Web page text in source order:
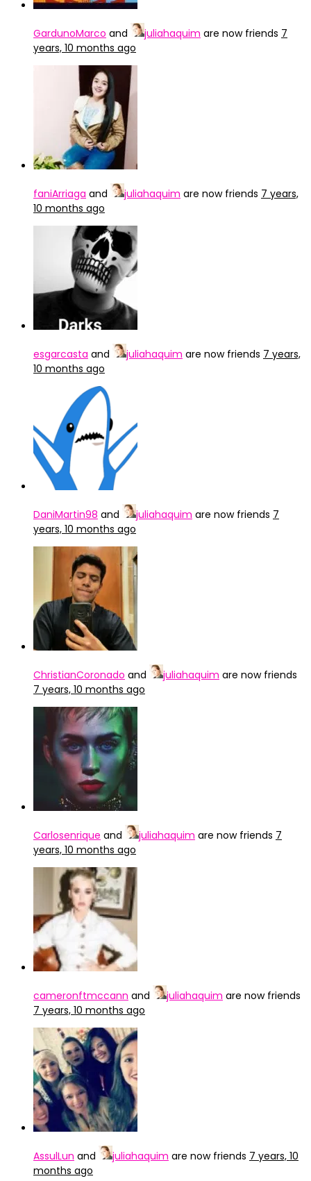
GardunoMarco and juliahaquim are now friends 7
years, 10 months ago
faniArriaga and juliahaquim are now friends 7 years,
10 months ago
esgarcasta and juliahaquim are now friends 7 years,
10 months ago
DaniMartin98 and juliahaquim are now friends 7
years, 10 months ago
ChristianCoronado and juliahaquim are now friends
7 years, 10 months ago
Carlosenrique and juliahaquim are now friends 7
years, 10 months ago
cameronftmccann and juliahaquim are now friends
7 years, 10 months ago
AssulLun and juliahaquim are now friends 7 years, 10
months ago